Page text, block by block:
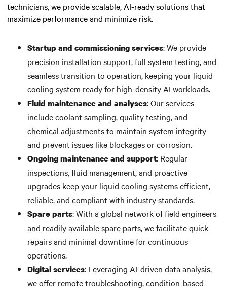
technicians, we provide scalable, AI-ready solutions that
maximize performance and minimize risk.
Startup and commissioning services: We provide
precision installation support, full system testing, and
seamless transition to operation, keeping your liquid
cooling system ready for high-density AI workloads.
Fluid maintenance and analyses: Our services
include coolant sampling, quality testing, and
chemical adjustments to maintain system integrity
and prevent issues like blockages or corrosion.
Ongoing maintenance and support: Regular
inspections, fluid management, and proactive
upgrades keep your liquid cooling systems efficient,
reliable, and compliant with industry standards.
Spare parts: With a global network of field engineers
and readily available spare parts, we facilitate quick
repairs and minimal downtime for continuous
operations.
Digital services: Leveraging AI-driven data analysis,
we offer remote troubleshooting, condition-based